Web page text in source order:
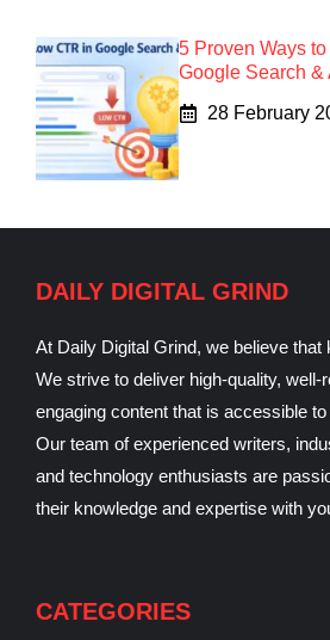
5 Proven Ways
Google Search &
28 February
DAILY DIGITAL GRIND
At Daily Digital Grind, we believe that
We strive to deliver high-quality, well-
engaging content that is accessible
Our team of experienced writers,
and technology enthusiasts are
their knowledge and expertise with
CATEGORIES